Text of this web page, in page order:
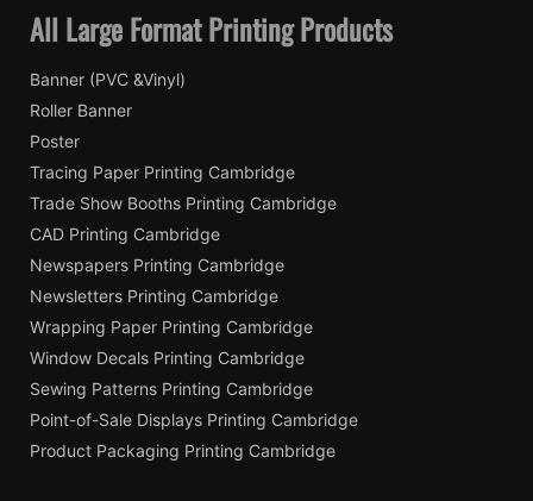
All Large Format Printing Products
Banner (PVC &Vinyl)
Roller Banner
Poster
Tracing Paper Printing Cambridge
Trade Show Booths Printing Cambridge
CAD Printing Cambridge
Newspapers Printing Cambridge
Newsletters Printing Cambridge
Wrapping Paper Printing Cambridge
Window Decals Printing Cambridge
Sewing Patterns Printing Cambridge
Point-of-Sale Displays Printing Cambridge
Product Packaging Printing Cambridge